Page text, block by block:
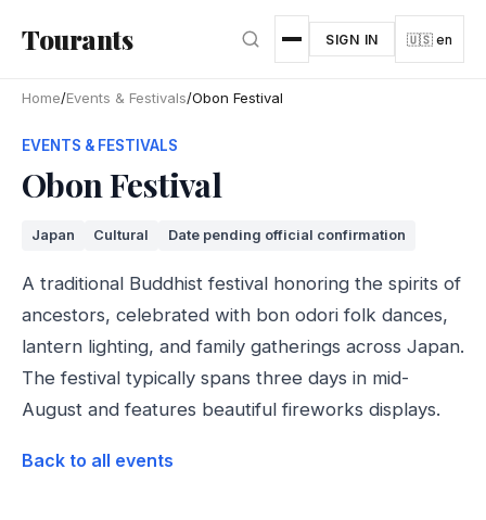
Tourants SIGN IN 🇺🇸 en
Home/Events & Festivals/Obon Festival
EVENTS & FESTIVALS
Obon Festival
Japan Cultural Date pending official confirmation
A traditional Buddhist festival honoring the spirits of
ancestors, celebrated with bon odori folk dances,
lantern lighting, and family gatherings across Japan.
The festival typically spans three days in mid-
August and features beautiful fireworks displays.
Back to all events